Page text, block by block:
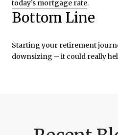
today’s mortgage rate.
Bottom Line
Starting your retirement
downsizing – it could really